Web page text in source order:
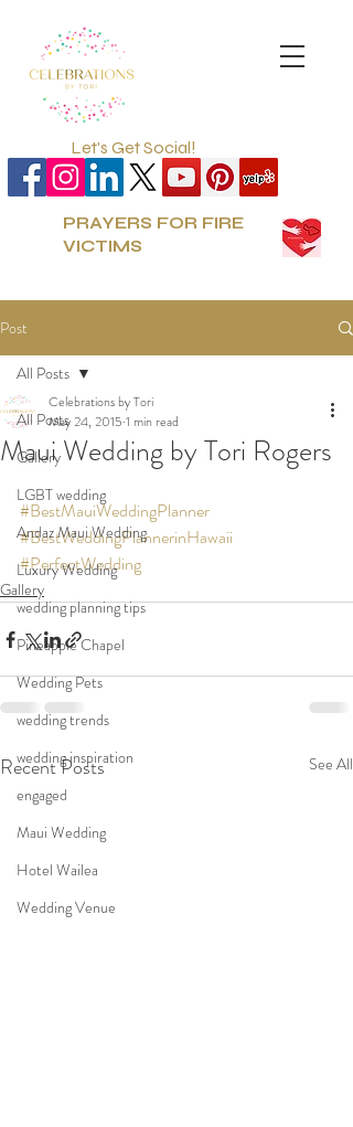
Let's Get Social!
PRAYERS FOR FIRE
VICTIMS
Post
All Posts
Gallery
LGBT wedding
Andaz Maui Wedding
Luxury Wedding
wedding planning tips
Pineapple Chapel
Wedding Pets
wedding trends
wedding inspiration
engaged
Maui Wedding
Hotel Wailea
Wedding Venue
All Posts
Maui Wedding by Tori Rogers
Celebrations by Tori
May 24, 2015 1 min read
#BestMauiWeddingPlanner
#BestWeddingPlannerinHawaii
#PerfectWedding
Gallery
Recent Posts See All